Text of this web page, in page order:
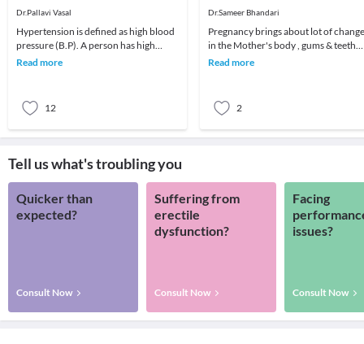
Dr.Pallavi Vasal
Hypertension is defined as high blood
pressure (B.P). A person has high
blood pressure when the systolic
Read more
12
Dr.Sameer Bhandari
Pregnancy brings about lot of
in the Mother's body , gums & teeth
are the most common victims of
Read more
2
Tell us what's troubling you
Quicker than
expected?
Consult Now
Suffering from
erectile
dysfunction?
Consult Now
Facing
issues?
Consult Now